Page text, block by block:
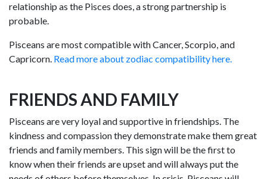
relationship as the Pisces does, a strong partnership is
probable.
Pisceans are most compatible with Cancer, Scorpio, and
Capricorn. Read more about zodiac compatibility here.
FRIENDS AND FAMILY
Pisceans are very loyal and supportive in friendships. The
kindness and compassion they demonstrate make them great
friends and family members. This sign will be the first to
know when their friends are upset and will always put the